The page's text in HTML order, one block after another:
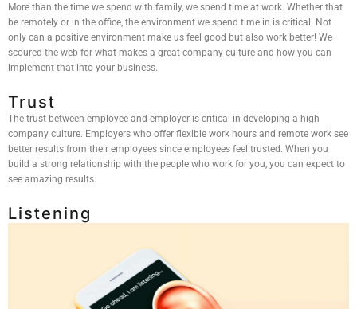
More than the time we spend with family, we spend time at work. Whether that
be remotely or in the office, the environment we spend time in is critical. Not
only can a positive environment make us feel good but also work better! We
scoured the web for what makes a great company culture and how you can
implement that into your business.
Trust
The trust between employee and employer is critical in developing a high
company culture. Employers who offer flexible work hours and remote work see
better results from their employees since employees feel trusted. When you
build a strong relationship with the people who work for you, you can expect to
see amazing results.
Listening